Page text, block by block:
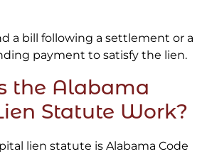
a bill following a settlement or a
payment to satisfy the lien.
the Alabama
Statute Work?
lien statute is Alabama Code